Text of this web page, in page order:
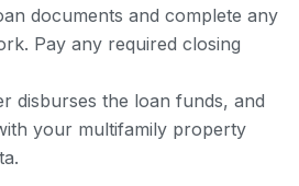
documents and complete any
Pay any required closing
disburses the loan funds, and
your multifamily property